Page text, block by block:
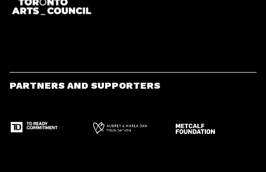
PARTNERS AND SUPPORTERS